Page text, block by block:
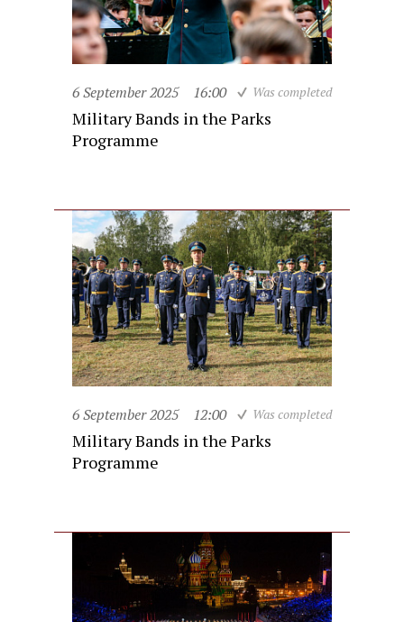
6 September 2025 16:00 Was completed
Military Bands in the Parks
Programme
6 September 2025 12:00 Was completed
Military Bands in the Parks
Programme